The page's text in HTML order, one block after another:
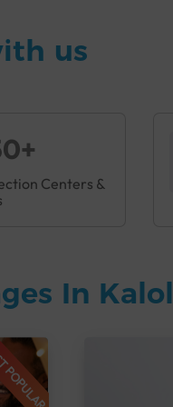
us
Centers &
In Kalol